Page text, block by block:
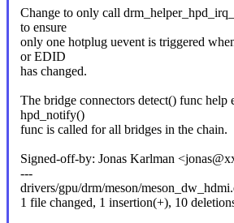
Change to only call
to ensure
only one hotplug uevent is triggered
or EDID
has changed.
The bridge connectors detect() func help
hpd_notify()
func is called for all bridges in the chain.
Signed-off-by: Jonas Karlman
---
drivers/gpu/drm/meson/
1 file changed, 1 insertion(+), 10